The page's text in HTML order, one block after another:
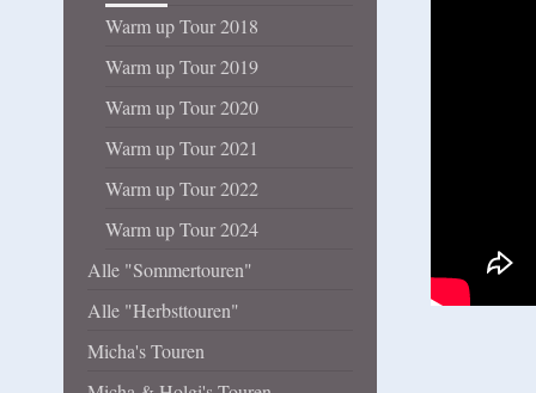
Warm up Tour 2018
Warm up Tour 2019
Warm up Tour 2020
Warm up Tour 2021
Warm up Tour 2022
Warm up Tour 2024
Alle "Sommertouren"
Alle "Herbsttouren"
Micha's Touren